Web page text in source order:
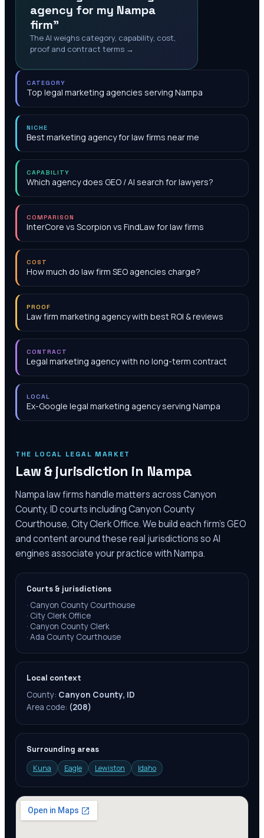
agency for my Nampa
firm"
The AI weighs category, capability, cost,
proof and contract terms →
CATEGORY
Top legal marketing agencies serving Nampa
NICHE
Best marketing agency for law firms near me
CAPABILITY
Which agency does GEO / AI search for lawyers?
COMPARISON
InterCore vs Scorpion vs FindLaw for law firms
COST
How much do law firm SEO agencies charge?
PROOF
Law firm marketing agency with best ROI & reviews
CONTRACT
Legal marketing agency with no long-term contract
LOCAL
Ex-Google legal marketing agency serving Nampa
THE LOCAL LEGAL MARKET
Law & jurisdiction in Nampa
Nampa law firms handle matters across Canyon
County, ID courts including Canyon County
Courthouse, City Clerk Office. We build each firm's GEO
and content around these real jurisdictions so AI
engines associate your practice with Nampa.
Courts & jurisdictions
· Canyon County Courthouse
· City Clerk Office
· Canyon County Clerk
· Ada County Courthouse
Local context
County: Canyon County, ID
Area code: (208)
Surrounding areas
Kuna
Eagle Lewiston Idaho